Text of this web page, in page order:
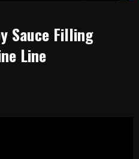
Sauce Filling
Line